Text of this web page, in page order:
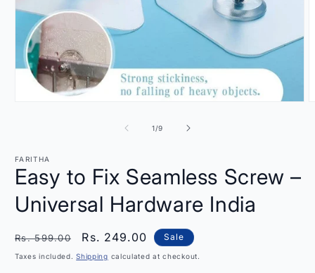
1/of
9
FARITHA
Easy to Fix Seamless Screw –
Universal Hardware India
Regular
price
Rs. 599.00
Sale
price
Rs. 249.00 Sale
Taxes included.Shipping calculated at checkout.